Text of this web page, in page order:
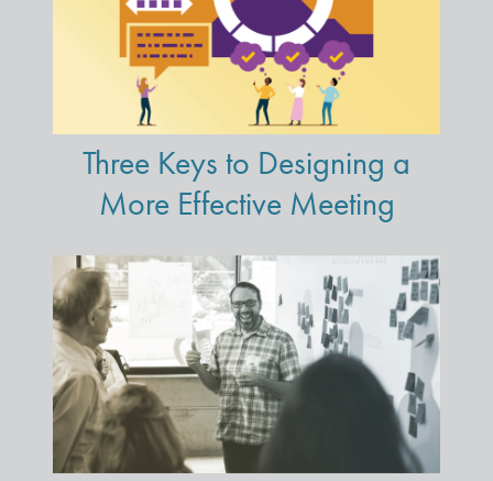
Three Keys to Designing a
More Effective Meeting